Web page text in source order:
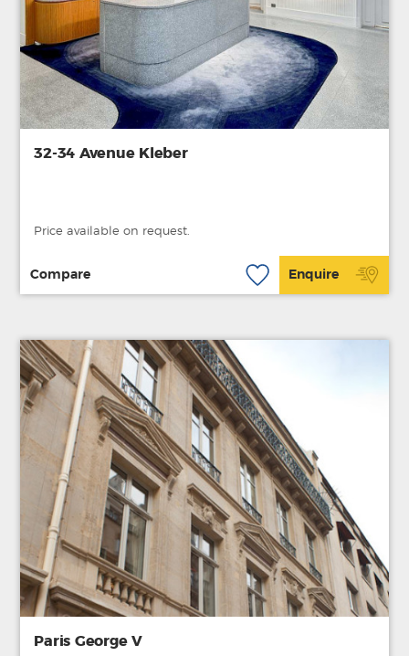
32-34 Avenue Kleber
Price available on request.
Compare Enquire
Paris George V